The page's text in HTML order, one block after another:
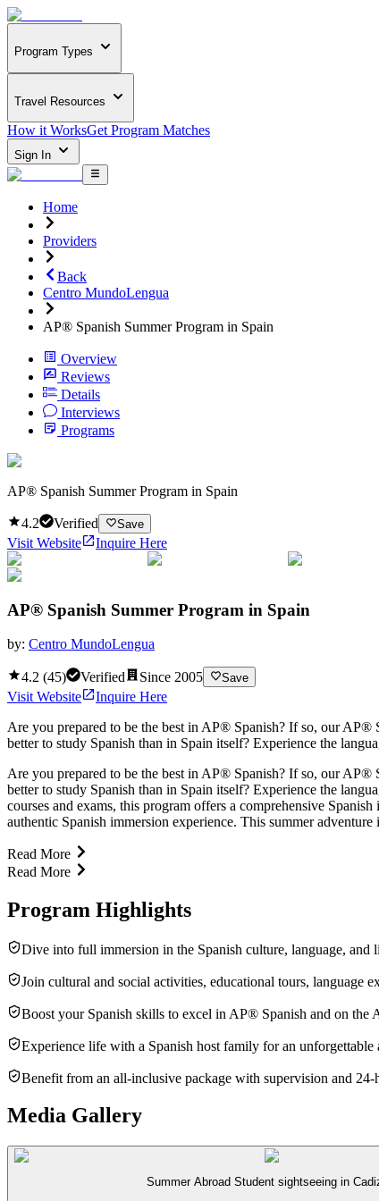
Program Types
Travel Resources
How it WorksGet Program Matches
Sign In
Home
Providers
Back
Centro MundoLengua
AP® Spanish Summer Program in Spain
Overview
Reviews
Details
Interviews
Programs
AP® Spanish Summer Program in Spain
4.2 Verified Save
Visit Website Inquire Here
AP® Spanish Summer Program in Spain
by: Centro MundoLengua
4.2 (45) Verified Since 2005 Save
Visit Website
Inquire Here
Are you prepared to be the best in AP® Spanish? If so, our
better to study Spanish than in Spain itself? Experience the
Are you prepared to be the best in AP® Spanish? If so, our
better to study Spanish than in Spain itself? Experience the
courses and exams, this program offers a comprehensive
authentic Spanish immersion experience. This summer
Read More
Read More
Program Highlights
Dive into full immersion in the Spanish culture, language, and
Join cultural and social activities, educational tours, language
Boost your Spanish skills to excel in AP® Spanish and on the
Experience life with a Spanish host family for an unforgettable
Benefit from an all-inclusive package with supervision and 24-
Media Gallery
Summer Abroad Student sightseeing in